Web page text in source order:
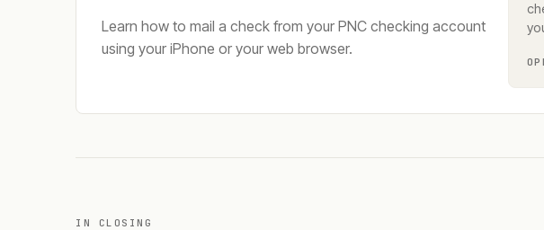
Learn how to mail a check from your PNC checking account
using your iPhone or your web browser.
IN CLOSING